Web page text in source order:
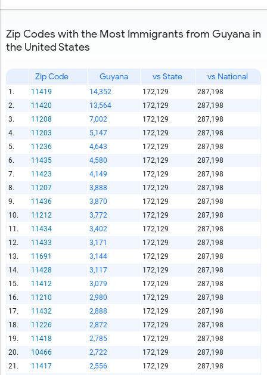
Zip Codes with the Most Immigrants from Guyana in
the United States
Zip Code Guyana vs State vs National
1. 11419 14,352 172,129
287,198
2.
11420 13,564 172,129
287,198
3.
11208 7,002 172,129
287,198
4.
11203 5,147 172,129
287,198
5.
11236 4,643 172,129
287,198
6.
11435 4,580 172,129
287,198
7.
11423 4,149 172,129
287,198
8.
11207 3,888 172,129
287,198
9.
11436 3,870 172,129
287,198
10.
11212 3,772 172,129
287,198
11.
11434 3,402 172,129
287,198
12.
11433 3,171 172,129
287,198
13.
11691 3,144 172,129
287,198
14.
11428 3,117 172,129
287,198
15.
11412 3,079 172,129
287,198
16.
11210 2,980 172,129
287,198
17.
11432 2,888 172,129
287,198
18.
11226 2,872 172,129
287,198
19.
11418 2,785 172,129
287,198
20.
10466 2,722 172,129
287,198
21.
11417 2,556 172,129
287,198
Report Title
Report Link